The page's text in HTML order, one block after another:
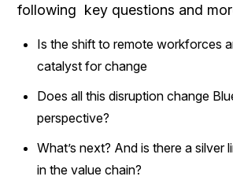
following key questions and
Is the shift to remote workforces
catalyst for change
Does all this disruption change
perspective?
What’s next? And is there a silver
in the value chain?